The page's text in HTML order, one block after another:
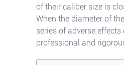
of their caliber size is
When the diameter of
series of adverse
professional and